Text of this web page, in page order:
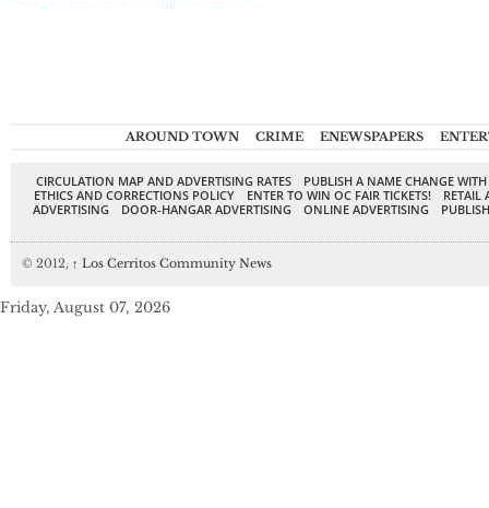
AROUND TOWN CRIME ENEWSPAPERS
CIRCULATION MAP AND ADVERTISING RATES
PUBLISH A NAME CHANGE
ETHICS AND CORRECTIONS POLICY
ENTER TO WIN OC FAIR TICKETS!
RETAIL
ADVERTISING
DOOR-HANGAR ADVERTISING ONLINE ADVERTISING
© 2012, ↑ Los Cerritos Community News
Friday, August 07, 2026